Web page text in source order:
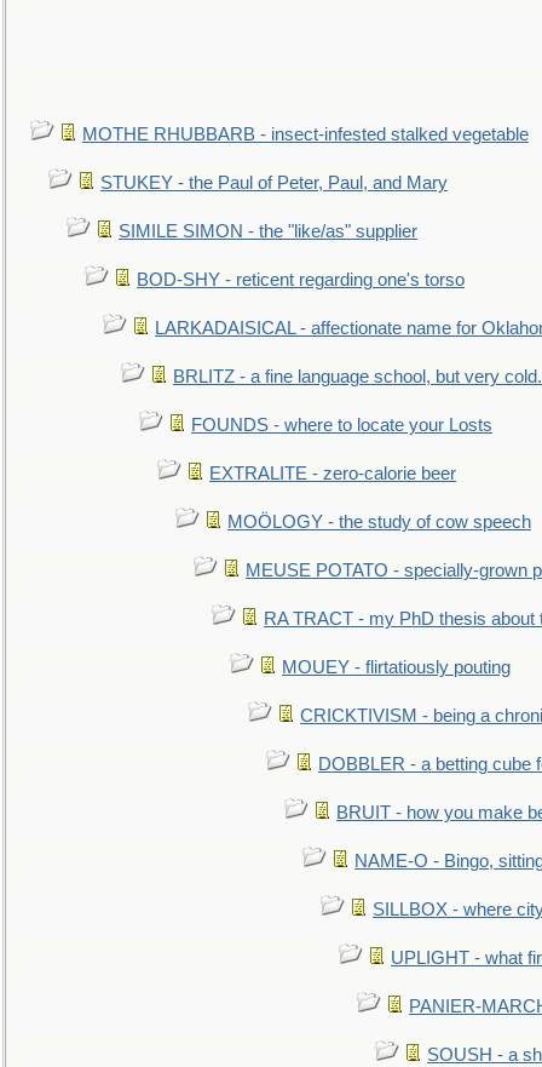
MOTHE RHUBBARB - insect-infested stalked vegetable
STUKEY - the Paul of Peter, Paul, and Mary
SIMILE SIMON - the "like/as" supplier
BOD-SHY - reticent regarding one's torso
LARKADAISICAL - affectionate name for
BRLITZ - a fine language school, but very
FOUNDS - where to locate your Losts
EXTRALITE - zero-calorie beer
MOÖLOGY - the study of cow speech
MEUSE POTATO - specially-grown
RA TRACT - my PhD thesis about
MOUEY - flirtatiously pouting
CRICKTIVISM - being a
DOBBLER - a betting cube
BRUIT - how you make
NAME-O - Bingo,
SILLBOX - where
UPLIGHT - what
PANIER-
SOUSH - a